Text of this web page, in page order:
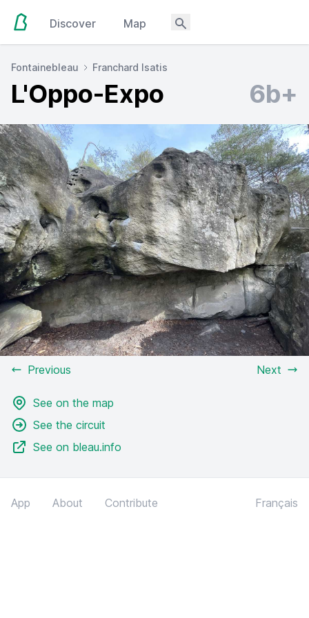
Discover Map
Fontainebleau Franchard Isatis
L'Oppo-Expo 6b+
Previous Next
See on the map
See the circuit
See on bleau.info
App About Contribute Français